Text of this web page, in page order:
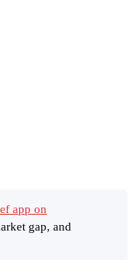
app on
gap, and